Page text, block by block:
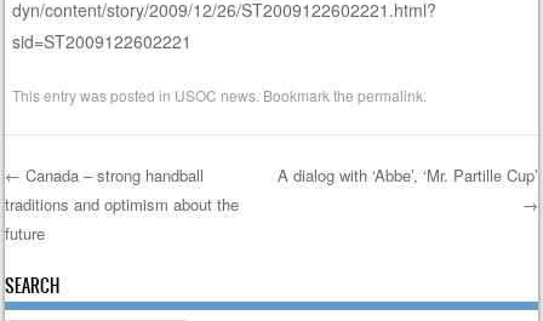
dyn/content/story/2009/12/26/ST2009122602221.html?
sid=ST2009122602221
This entry was posted in USOC news . Bookmark thepermalink
Post navigation
← Canada – strong handball
traditions and optimism about the
future
A dialog with ‘Abbe’, ‘Mr. Partille Cup’
→
SEARCH